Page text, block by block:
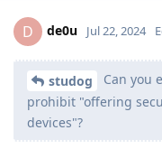
D de0u Jul 22, 2024
studog
Can you
prohibit "offering
devices"?